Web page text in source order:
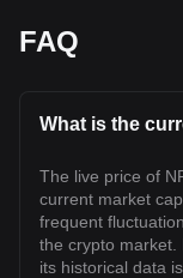
FAQ
What is the
The live price of
current market
frequent
the crypto market.
its historical data